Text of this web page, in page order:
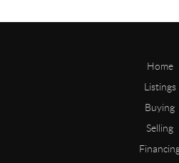
Home
Listings
Buying
Selling